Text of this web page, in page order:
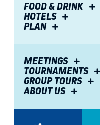
FOOD & DRINK
HOTELS
PLAN
MEETINGS
TOURNAMENTS
GROUP TOURS
ABOUT US